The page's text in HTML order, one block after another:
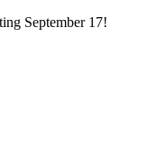
September 17!